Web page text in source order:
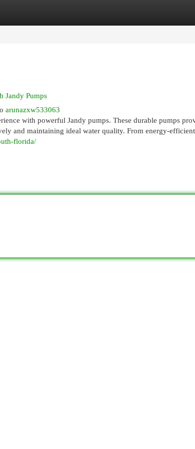
Listings
Jandy Pumps
arunazxw533063
with powerful Jandy pumps. These durable pumps
and maintaining ideal water quality. From energy-efficient
florida/